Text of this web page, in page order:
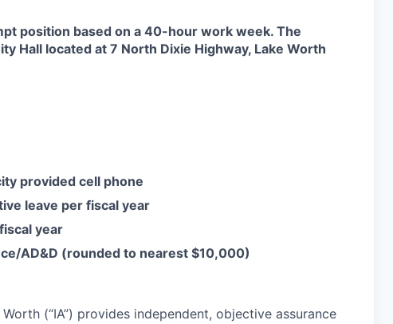
position based on a 40-hour work week. The
Hall located at 7 North Dixie Highway, Lake Worth
provided cell phone
leave per fiscal year
year
AD&D (rounded to nearest $10,000)
(“IA”) provides independent, objective assurance